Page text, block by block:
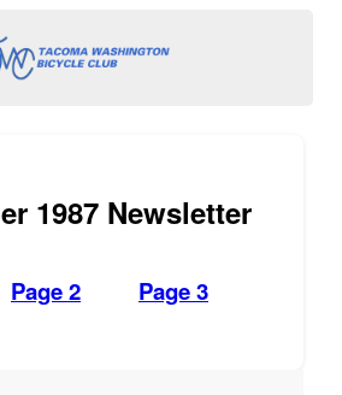
visibility
1987 Newsletter
Page 2 Page 3